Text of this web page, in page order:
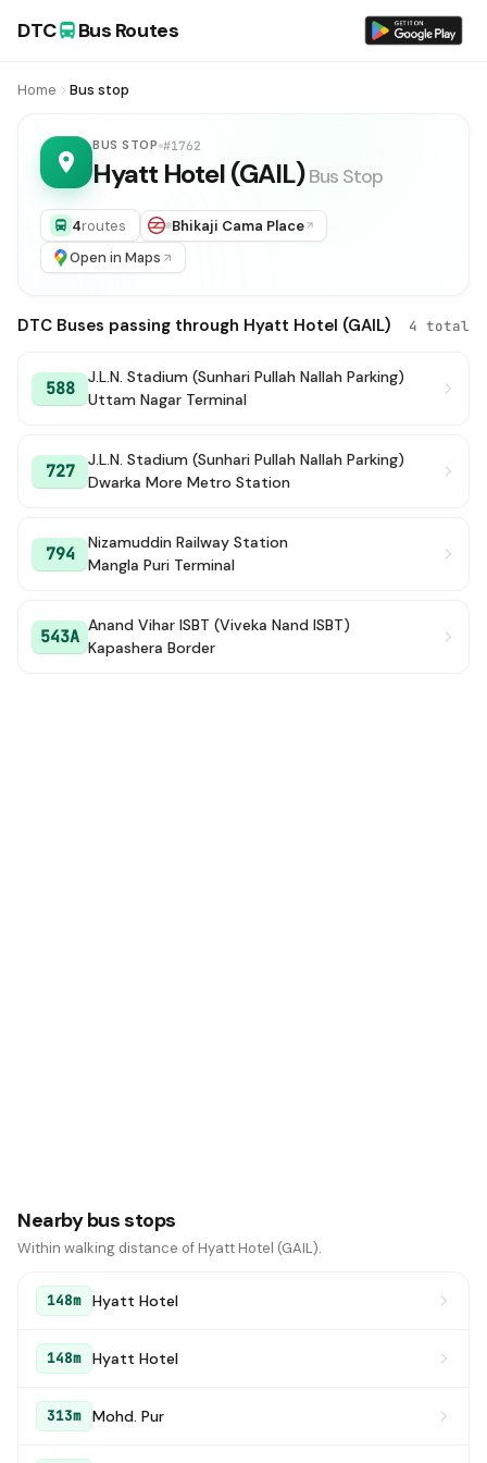
DTC Bus Routes
Home Bus stop
BUS STOP #1762
Hyatt Hotel (GAIL) Bus Stop
4routes
Bhikaji Cama Place
Open in Maps
DTC Buses passing through Hyatt Hotel (GAIL) 4 total
588
J.L.N. Stadium (Sunhari Pullah Nallah Parking)
Uttam Nagar Terminal
727
J.L.N. Stadium (Sunhari Pullah Nallah Parking)
Dwarka More Metro Station
794
Nizamuddin Railway Station
Mangla Puri Terminal
543A
Anand Vihar ISBT (Viveka Nand ISBT)
Kapashera Border
Nearby bus stops
Within walking distance of Hyatt Hotel (GAIL).
148m Hyatt Hotel
148m Hyatt Hotel
313m Mohd. Pur